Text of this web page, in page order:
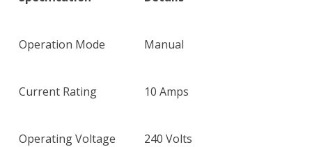
Operation Mode Manual
Current Rating 10 Amps
Operating Voltage 240 Volts